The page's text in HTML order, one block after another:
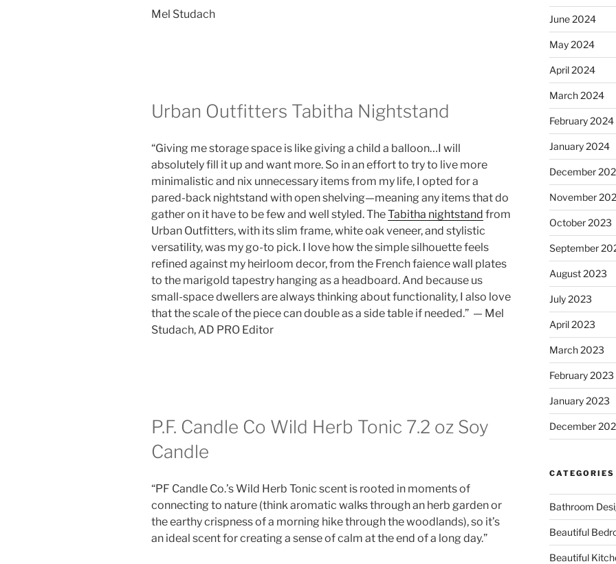
Mel Studach
Urban Outfitters Tabitha Nightstand
“Giving me storage space is like giving a child a balloon…I will
absolutely fill it up and want more. So in an effort to try to live more
minimalistic and nix unnecessary items from my life, I opted for a
pared-back nightstand with open shelving—meaning any items that do
gather on it have to be few and well styled. TheTabitha nightstand from
Urban Outfitters, with its slim frame, white oak veneer, and stylistic
versatility, was my go-to pick. I love how the simple silhouette feels
refined against my heirloom decor, from the French faience wall plates
to the marigold tapestry hanging as a headboard. And because us
small-space dwellers are always thinking about functionality, I also love
that the scale of the piece can double as a side table if needed.” — Mel
Studach, AD PRO Editor
P.F. Candle Co Wild Herb Tonic 7.2 oz Soy
Candle
“PF Candle Co.’s Wild Herb Tonic scent is rooted in moments of
connecting to nature (think aromatic walks through an herb garden or
the earthy crispness of a morning hike through the woodlands), so it’s
an ideal scent for creating a sense of calm at the end of a long day.”
June 2024
May 2024
April 2024
March 2024
February 2024
January 2024
December
November
October 2023
September
August 2023
July 2023
April 2023
March 2023
February 2023
January 2023
December
CATEGORIES
Bathroom
Beautiful
Beautiful